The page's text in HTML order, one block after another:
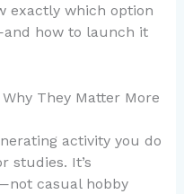
exactly which option
how to launch it
They Matter More
activity you do
studies. It’s
casual hobby